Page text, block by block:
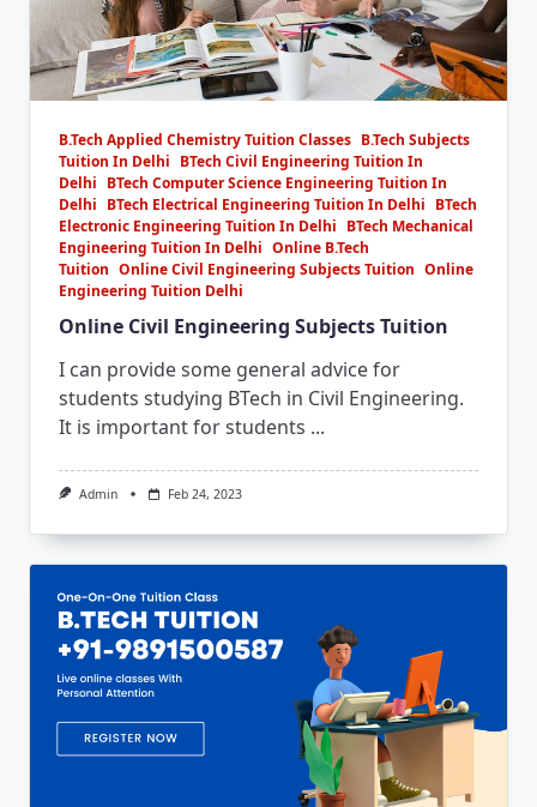
B.Tech Applied Chemistry Tuition Classes B.Tech Subjects
Tuition In Delhi BTech Civil Engineering Tuition In
Delhi BTech Computer Science Engineering Tuition In
Delhi BTech Electrical Engineering Tuition In Delhi BTech
Electronic Engineering Tuition In Delhi BTech Mechanical
Engineering Tuition In Delhi Online B.Tech
Tuition Online Civil Engineering Subjects Tuition Online
Engineering Tuition Delhi
Online Civil Engineering Subjects Tuition
I can provide some general advice for
students studying BTech in Civil Engineering.
It is important for students ...
Admin Feb 24, 2023